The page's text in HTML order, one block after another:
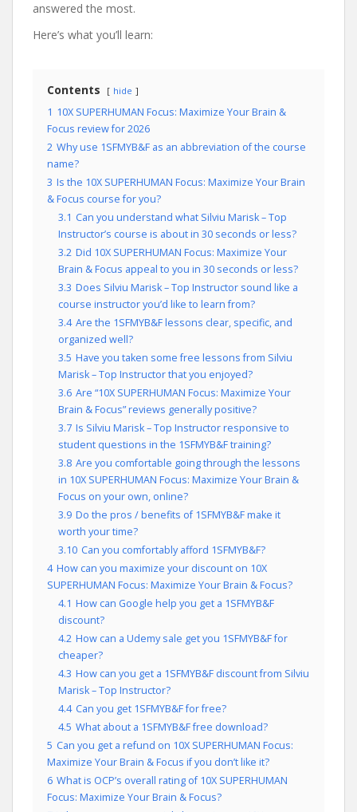
answered the most.
Here’s what you’ll learn:
Contents hide
1 10X SUPERHUMAN Focus: Maximize Your Brain &
Focus review for 2026
2 Why use 1SFMYB&F as an abbreviation of the course
name?
3 Is the 10X SUPERHUMAN Focus: Maximize Your Brain
& Focus course for you?
3.1 Can you understand what Silviu Marisk – Top
Instructor’s course is about in 30 seconds or less?
3.2 Did 10X SUPERHUMAN Focus: Maximize Your
Brain & Focus appeal to you in 30 seconds or less?
3.3 Does Silviu Marisk – Top Instructor sound like a
course instructor you’d like to learn from?
3.4 Are the 1SFMYB&F lessons clear, specific, and
organized well?
3.5 Have you taken some free lessons from Silviu
Marisk – Top Instructor that you enjoyed?
3.6 Are “10X SUPERHUMAN Focus: Maximize Your
Brain & Focus” reviews generally positive?
3.7 Is Silviu Marisk – Top Instructor responsive to
student questions in the 1SFMYB&F training?
3.8 Are you comfortable going through the lessons
in 10X SUPERHUMAN Focus: Maximize Your Brain &
Focus on your own, online?
3.9 Do the pros / benefits of 1SFMYB&F make it
worth your time?
3.10 Can you comfortably afford 1SFMYB&F?
4 How can you maximize your discount on 10X
SUPERHUMAN Focus: Maximize Your Brain & Focus?
4.1 How can Google help you get a 1SFMYB&F
discount?
4.2 How can a Udemy sale get you 1SFMYB&F for
cheaper?
4.3 How can you get a 1SFMYB&F discount from Silviu
Marisk – Top Instructor?
4.4 Can you get 1SFMYB&F for free?
4.5 What about a 1SFMYB&F free download?
5 Can you get a refund on 10X SUPERHUMAN Focus:
Maximize Your Brain & Focus if you don’t like it?
6 What is OCP’s overall rating of 10X SUPERHUMAN
Focus: Maximize Your Brain & Focus?